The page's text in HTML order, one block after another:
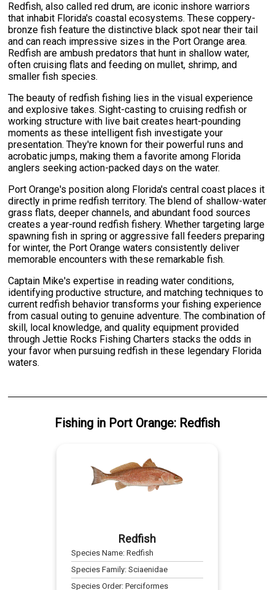
Redfish, also called red drum, are iconic inshore warriors
that inhabit Florida's coastal ecosystems. These coppery-
bronze fish feature the distinctive black spot near their tail
and can reach impressive sizes in the Port Orange area.
Redfish are ambush predators that hunt in shallow water,
often cruising flats and feeding on mullet, shrimp, and
smaller fish species.
The beauty of redfish fishing lies in the visual experience
and explosive takes. Sight-casting to cruising redfish or
working structure with live bait creates heart-pounding
moments as these intelligent fish investigate your
presentation. They're known for their powerful runs and
acrobatic jumps, making them a favorite among Florida
anglers seeking action-packed days on the water.
Port Orange's position along Florida's central coast places it
directly in prime redfish territory. The blend of shallow-water
grass flats, deeper channels, and abundant food sources
creates a year-round redfish fishery. Whether targeting large
spawning fish in spring or aggressive fall feeders preparing
for winter, the Port Orange waters consistently deliver
memorable encounters with these remarkable fish.
Captain Mike's expertise in reading water conditions,
identifying productive structure, and matching techniques to
current redfish behavior transforms your fishing experience
from casual outing to genuine adventure. The combination of
skill, local knowledge, and quality equipment provided
through Jettie Rocks Fishing Charters stacks the odds in
your favor when pursuing redfish in these legendary Florida
waters.
Fishing in Port Orange: Redfish
Redfish
Species Name:Redfish
Species Family:Sciaenidae
Species Order:Perciformes